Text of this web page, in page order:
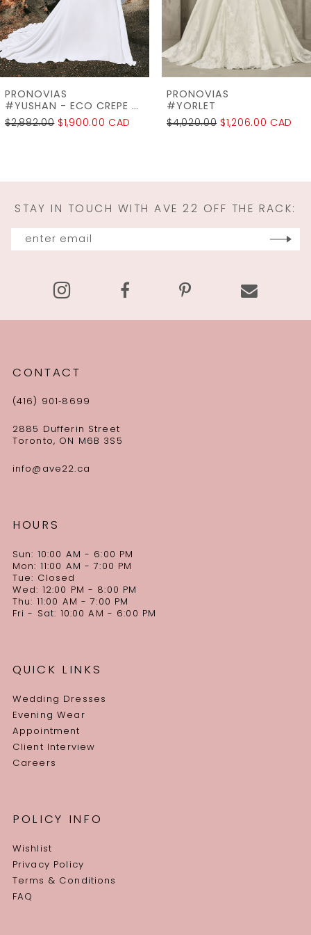
5
6
7
8
12
PRONOVIAS
#YORLET
$4,020.00 $1,206.00 CAD
PRONOVIAS
#WINDSOR
$2,745.00 $2,196.00 CAD
STAY IN TOUCH WITH AVE 22 OFF THE RACK:
CONTACT
(416) 901‑8699
2885 Dufferin Street
Toronto, ON M6B 3S5
info@ave22.ca
HOURS
Sun: 10:00 AM - 6:00 PM
Mon: 11:00 AM - 7:00 PM
Tue: Closed
Wed: 12:00 PM - 8:00 PM
Thu: 11:00 AM - 7:00 PM
Fri - Sat: 10:00 AM - 6:00 PM
QUICK LINKS
Wedding Dresses
Evening Wear
Appointment
Client Interview
Careers
POLICY INFO
Wishlist
Privacy Policy
Terms & Conditions
FAQ